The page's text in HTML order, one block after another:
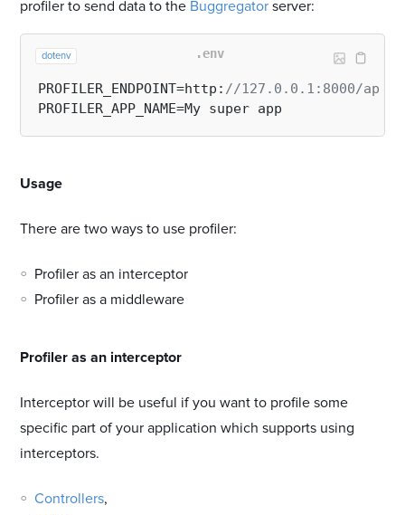
profiler to send data to the Buggregator server:
dotenv .env
PROFILER_ENDPOINT=http: //127.0.0.1:8000/
Usage
There are two ways to use profiler:
Profiler as an interceptor
Profiler as a middleware
Profiler as an interceptor
Interceptor will be useful if you want to profile some
specific part of your application which supports using
interceptors.
Controllers,